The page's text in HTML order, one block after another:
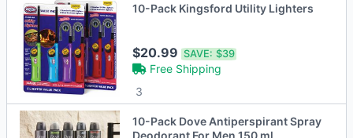
10-Pack Kingsford Utility Lighters
$20.99SAVE: $39
Free Shipping
3
10-Pack Dove Antiperspirant Spray
Deodorant For Men 150 ml